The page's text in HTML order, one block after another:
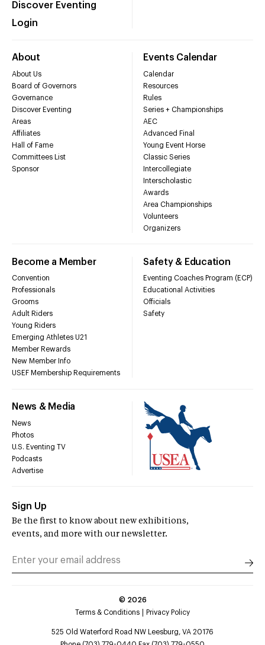
Discover Eventing
Login
About
About Us
Board of Governors
Governance
Discover Eventing
Areas
Affiliates
Hall of Fame
Committees List
Sponsor
Events Calendar
Calendar
Resources
Rules
Series + Championships
AEC
Advanced Final
Young Event Horse
Classic Series
Intercollegiate
Interscholastic
Awards
Area Championships
Volunteers
Organizers
Become a Member
Convention
Professionals
Grooms
Adult Riders
Young Riders
Emerging Athletes U21
Member Rewards
New Member Info
USEF Membership Requirements
Safety & Education
Eventing Coaches Program (ECP)
Educational Activities
Officials
Safety
News & Media
News
Photos
U.S. Eventing TV
Podcasts
Advertise
Sign Up
Be the first to know about new exhibitions,
events, and more with our newsletter.
© 2026
Terms & Conditions
Privacy Policy
525 Old Waterford Road NW Leesburg, VA 20176